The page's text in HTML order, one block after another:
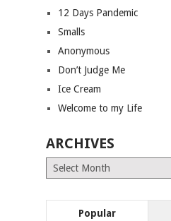
12 Days Pandemic
Smalls
Anonymous
Don’t Judge Me
Ice Cream
Welcome to my Life
ARCHIVES
Archives
Popular